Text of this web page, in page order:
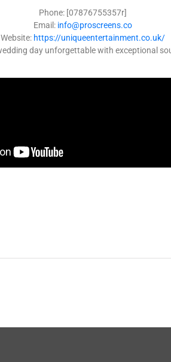
Phone: [07876755357r]
Email: info@proscreens.co
Website: https://uniqueentertainment.co.uk/
day unforgettable with exceptional